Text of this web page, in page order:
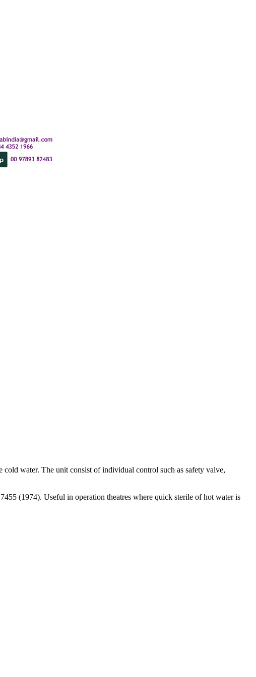
cold water. The unit consist of individual control such as safety valve,
(1974). Useful in operation theatres where quick sterile of hot water is